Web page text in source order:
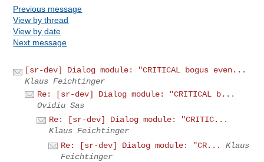
Previous message
View by thread
View by date
Next message
[sr-dev] Dialog module: "CRITICAL bogus even...
Klaus Feichtinger
Re: [sr-dev] Dialog module: "CRITICAL b...
Ovidiu Sas
Re: [sr-dev] Dialog module: "CRITIC...
Klaus Feichtinger
Re: [sr-dev] Dialog module: "CR...
Klaus
Feichtinger